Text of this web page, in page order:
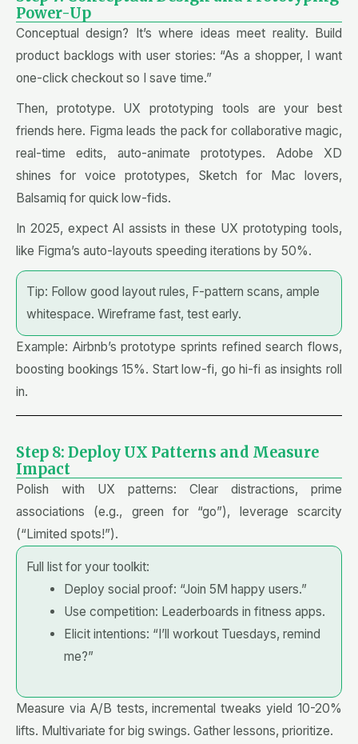
Power-Up
Conceptual design? It’s where ideas meet reality. Build
product backlogs with user stories: “As a shopper, I want
one-click checkout so I save time.”
Then, prototype. UX prototyping tools are your best
friends here. Figma leads the pack for collaborative magic,
real-time edits, auto-animate prototypes. Adobe XD
shines for voice prototypes, Sketch for Mac lovers,
Balsamiq for quick low-fids.
In 2025, expect AI assists in these UX prototyping tools,
like Figma’s auto-layouts speeding iterations by 50%.
Tip: Follow good layout rules, F-pattern scans, ample
whitespace. Wireframe fast, test early.
Example: Airbnb’s prototype sprints refined search flows,
boosting bookings 15%. Start low-fi, go hi-fi as insights roll
in.
Step 8: Deploy UX Patterns and Measure
Impact
Polish with UX patterns: Clear distractions, prime
associations (e.g., green for “go”), leverage scarcity
(“Limited spots!”).
Full list for your toolkit:
Deploy social proof: “Join 5M happy users.”
Use competition: Leaderboards in fitness apps.
Elicit intentions: “I’ll workout Tuesdays, remind
me?”
Measure via A/B tests, incremental tweaks yield 10-20%
lifts. Multivariate for big swings. Gather lessons, prioritize.